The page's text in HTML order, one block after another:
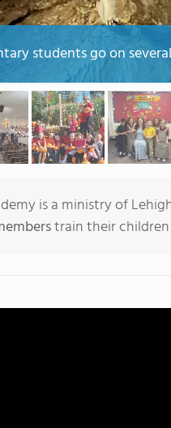
students go on
is a ministry of
train their